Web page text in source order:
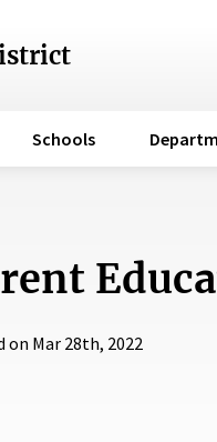
Schools
on Mar 28th, 2022